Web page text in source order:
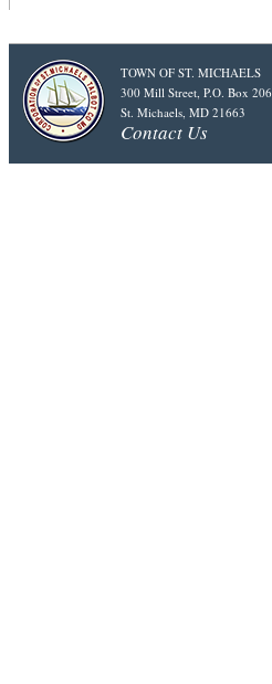
TOWN OF ST. MICHAELS
300 Mill Street, P.O. Box 206
St. Michaels, MD 21663
Contact Us